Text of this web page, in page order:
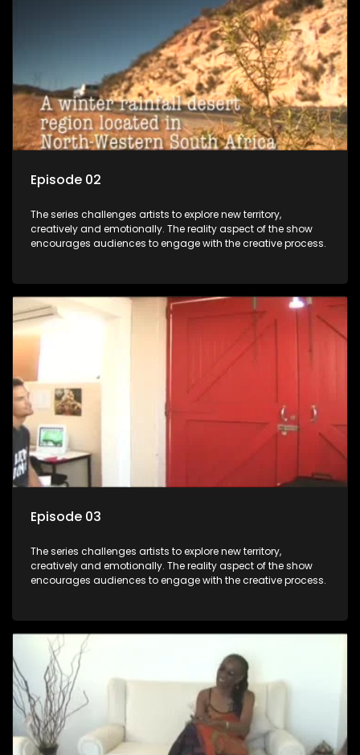
Episode 02
The series challenges artists to explore new territory,
creatively and emotionally. The reality aspect of the show
encourages audiences to engage with the creative process.
Episode 03
The series challenges artists to explore new territory,
creatively and emotionally. The reality aspect of the show
encourages audiences to engage with the creative process.